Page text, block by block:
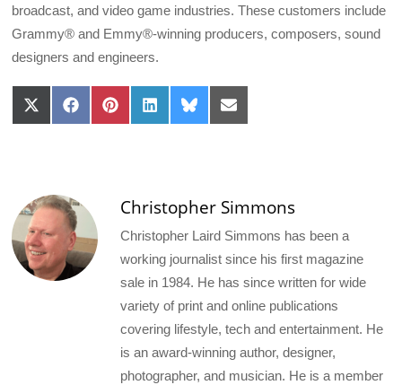
broadcast, and video game industries. These customers include
Grammy® and Emmy®-winning producers, composers, sound
designers and engineers.
Share
on
Share
on
Share
on
Share
on
Share
on
Share
on
Christopher Simmons
Christopher Laird Simmons has been a
working journalist since his first magazine
sale in 1984. He has since written for wide
variety of print and online publications
covering lifestyle, tech and entertainment. He
is an award-winning author, designer,
photographer, and musician. He is a member